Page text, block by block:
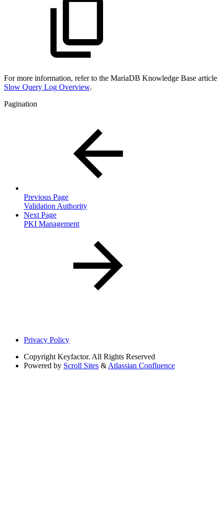
For more information, refer to the MariaDB Knowledge Base article
Slow Query Log Overview.
Pagination
Previous Page
Validation Authority
Next Page
PKI Management
Privacy Policy
Copyright Keyfactor. All Rights Reserved
Powered by Scroll Sites & Atlassian Confluence